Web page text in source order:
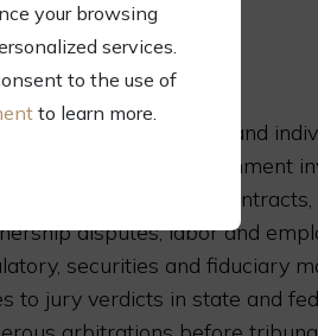
your browsing
services.
to the use of
to learn more.
represents companies and
arbitration and government
areas including
disputes, labor and
securities and fiduciary
to jury verdicts in state and